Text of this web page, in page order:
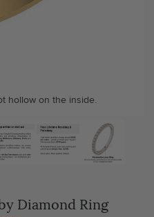
hollow on the inside.
save
value.
and polishing are
on the inside/outside of your
Diamond Ring